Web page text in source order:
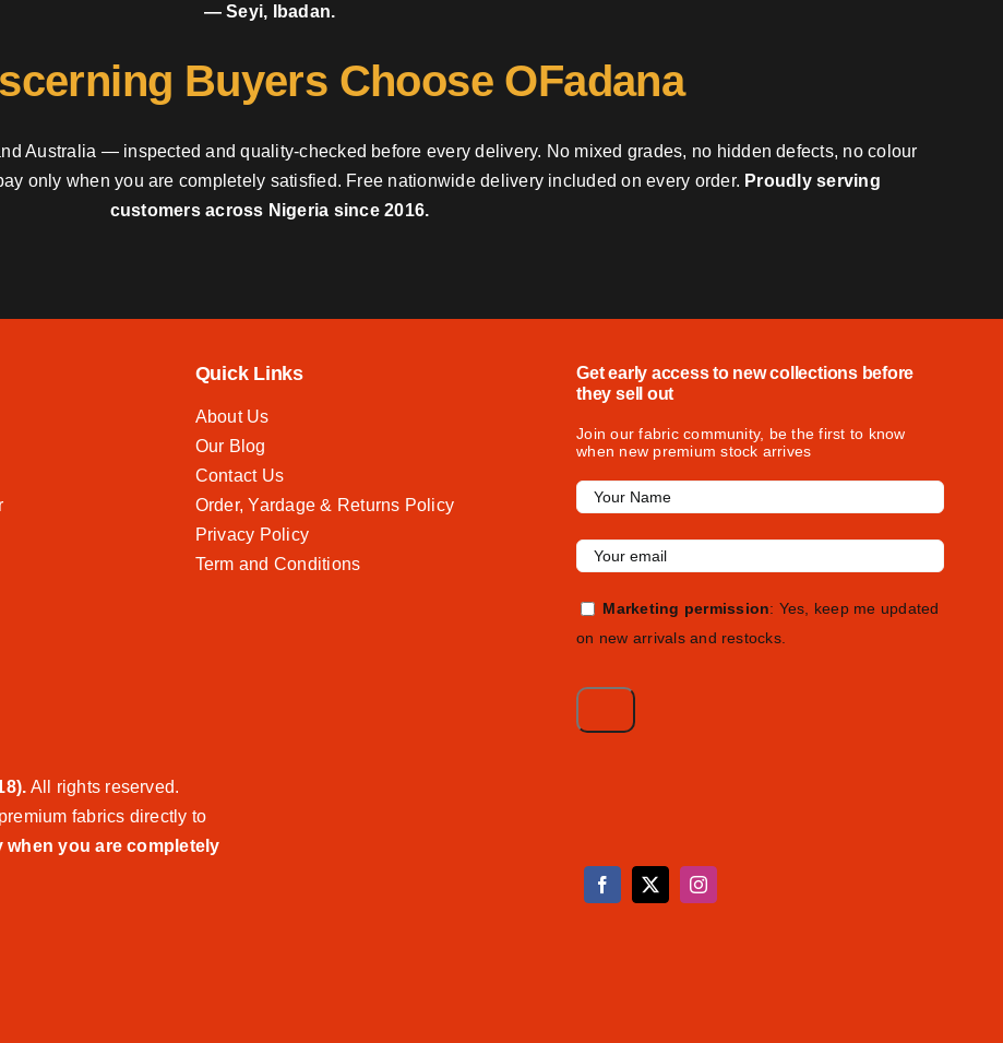
— Seyi, Ibadan.
Buyers Choose OFadana
Australia — inspected and quality-checked before every delivery. No mixed grades, no hidden defects, no colour
only when you are completely satisfied. Free nationwide delivery included on every order. Proudly serving
customers across Nigeria since 2016.
Quick Links
About Us
Our Blog
Contact Us
Order, Yardage & Returns Policy
Privacy Policy
Term and Conditions
Get early access to new collections before
they sell out
Join our fabric community, be the first to know
when new premium stock arrives
Marketing permission: Yes, keep me updated
on new arrivals and restocks.
All rights reserved.
fabrics directly to
you are completely